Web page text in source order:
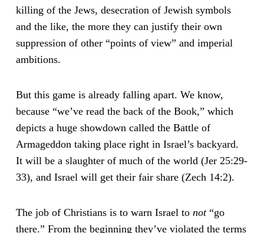
killing of the Jews, desecration of Jewish symbols
and the like, the more they can justify their own
suppression of other “points of view” and imperial
ambitions.
But this game is already falling apart. We know,
because “we’ve read the back of the Book,” which
depicts a huge showdown called the Battle of
Armageddon taking place right in Israel’s backyard.
It will be a slaughter of much of the world (Jer 25:29-
33), and Israel will get their fair share (Zech 14:2).
The job of Christians is to warn Israel to not“go
there.” From the beginning they’ve violated the terms